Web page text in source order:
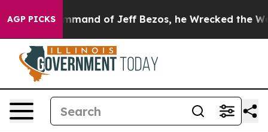
AGP PICKS
Command of Jeff Bezos, he Wrecked the